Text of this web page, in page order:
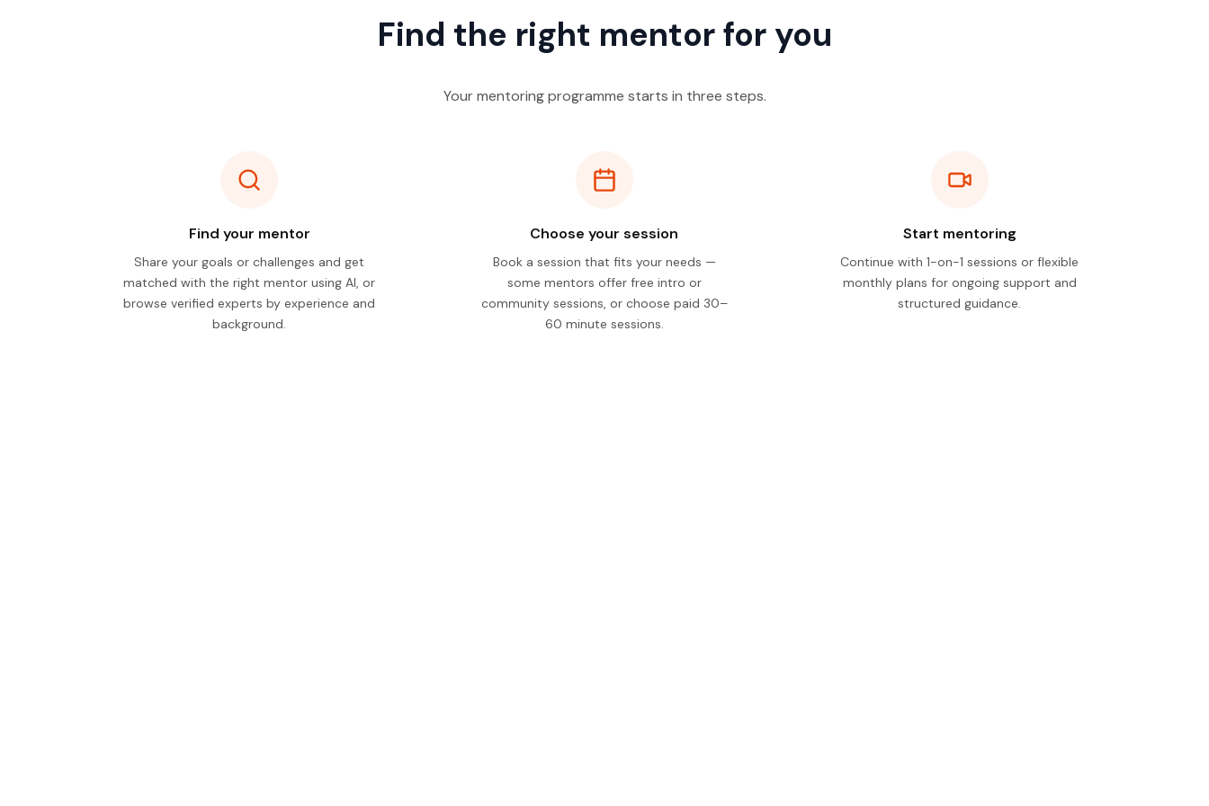
Find the right mentor for you
Your mentoring programme starts in three steps.
Find your mentor
Share your goals or challenges and get
matched with the right mentor using AI, or
browse verified experts by experience and
background.
Choose your session
Book a session that fits your needs —
some mentors offer free intro or
community sessions, or choose paid 30–
60 minute sessions.
Start mentoring
Continue with 1-on-1 sessions or flexible
monthly plans for ongoing support and
structured guidance.